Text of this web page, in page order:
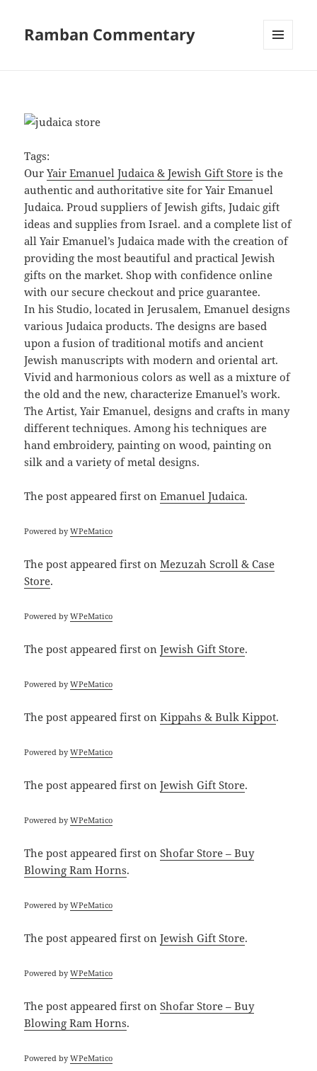
Ramban Commentary
Tags:
OurYair Emanuel Judaica & Jewish Gift Store is the
authentic and authoritative site for Yair Emanuel
Judaica. Proud suppliers of Jewish gifts, Judaic gift
ideas and supplies from Israel. and a complete list of
all Yair Emanuel’s Judaica made with the creation of
providing the most beautiful and practical Jewish
gifts on the market. Shop with confidence online
with our secure checkout and price guarantee.
In his Studio, located in Jerusalem, Emanuel designs
various Judaica products. The designs are based
upon a fusion of traditional motifs and ancient
Jewish manuscripts with modern and oriental art.
Vivid and harmonious colors as well as a mixture of
the old and the new, characterize Emanuel’s work.
The Artist, Yair Emanuel, designs and crafts in many
different techniques. Among his techniques are
hand embroidery, painting on wood, painting on
silk and a variety of metal designs.
The postappeared first onEmanuel Judaica.
Powered byWPeMatico
The postappeared first onMezuzah Scroll & Case
Store.
Powered byWPeMatico
The postappeared first onJewish Gift Store.
Powered byWPeMatico
The postappeared first onKippahs & Bulk Kippot.
Powered byWPeMatico
The postappeared first onJewish Gift Store.
Powered byWPeMatico
The postappeared first onShofar Store – Buy
Blowing Ram Horns.
Powered byWPeMatico
The postappeared first onJewish Gift Store.
Powered byWPeMatico
The postappeared first onShofar Store – Buy
Blowing Ram Horns.
Powered byWPeMatico